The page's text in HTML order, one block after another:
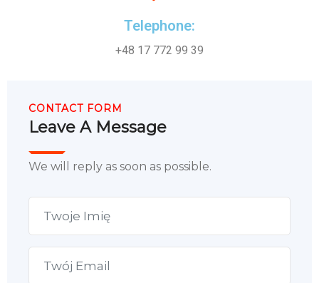
Telephone:
+48 17 772 99 39
CONTACT FORM
Leave A Message
We will reply as soon as possible.